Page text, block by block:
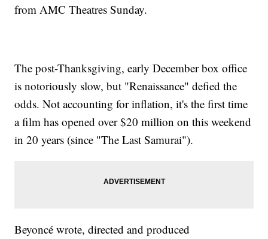
from AMC Theatres Sunday.
The post-Thanksgiving, early December box office
is notoriously slow, but "Renaissance" defied the
odds. Not accounting for inflation, it's the first time
a film has opened over $20 million on this weekend
in 20 years (since "The Last Samurai").
Beyoncé wrote, directed and produced